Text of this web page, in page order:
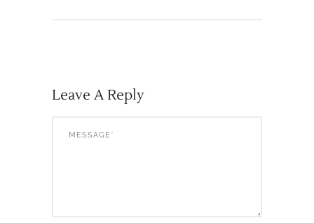
Leave A Reply